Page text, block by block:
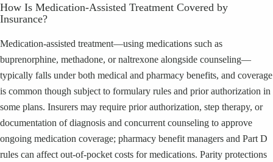
How Is Medication-Assisted Treatment Covered by
Insurance?
Medication-assisted treatment—using medications such as
buprenorphine, methadone, or naltrexone alongside counseling—
typically falls under both medical and pharmacy benefits, and coverage
is common though subject to formulary rules and prior authorization in
some plans. Insurers may require prior authorization, step therapy, or
documentation of diagnosis and concurrent counseling to approve
ongoing medication coverage; pharmacy benefit managers and Part D
rules can affect out-of-pocket costs for medications. Parity protections